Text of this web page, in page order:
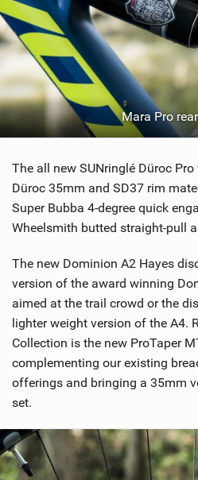
Mara Pro
The all new SUNringlé Düroc
Düroc 35mm and SD37 rim
Super Bubba 4-degree quick
Wheelsmith butted straight-pull
The new Dominion A2 Hayes
version of the award winning
aimed at the trail crowd or the
lighter weight version of the A4.
Collection is the new ProTaper
complementing our existing
offerings and bringing a 35mm
set.